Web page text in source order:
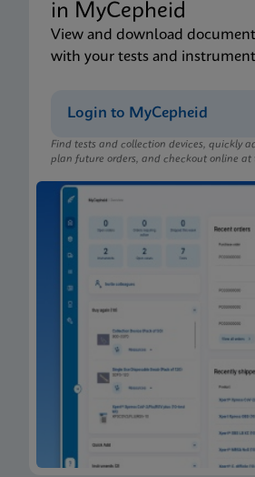
in MyCepheid
View and download
with your tests and
Login to MyCepheid
Find tests and collection devices, quickly
plan future orders, and checkout online at